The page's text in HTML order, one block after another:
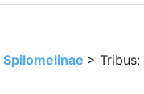
Spilomelinae > Tribus: